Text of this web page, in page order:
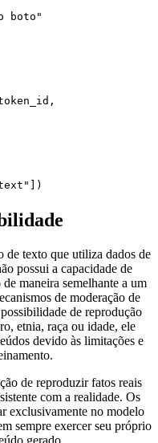
boto"
de texto que utiliza dados de
possui a capacidade de
maneira semelhante a um
de moderação de
de reprodução
etnia, raça ou idade, ele
devido às limitações e
de reproduzir fatos reais
com a realidade. Os
exclusivamente no modelo
sempre exercer seu próprio